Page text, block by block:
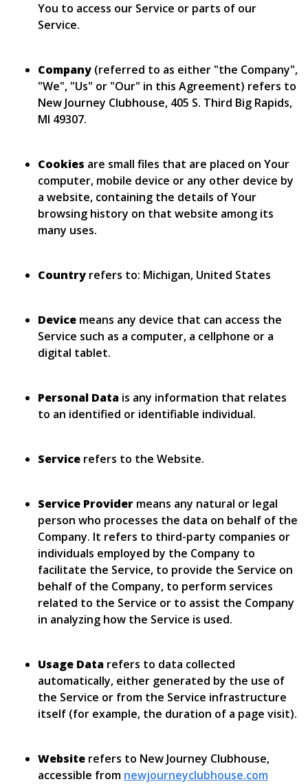
You to access our Service or parts of our
Service.
Company (referred to as either "the Company",
"We", "Us" or "Our" in this Agreement) refers to
New Journey Clubhouse, 405 S. Third Big Rapids,
MI 49307.
Cookies are small files that are placed on Your
computer, mobile device or any other device by
a website, containing the details of Your
browsing history on that website among its
many uses.
Country refers to: Michigan, United States
Device means any device that can access the
Service such as a computer, a cellphone or a
digital tablet.
Personal Data is any information that relates
to an identified or identifiable individual.
Service refers to the Website.
Service Provider means any natural or legal
person who processes the data on behalf of the
Company. It refers to third-party companies or
individuals employed by the Company to
facilitate the Service, to provide the Service on
behalf of the Company, to perform services
related to the Service or to assist the Company
in analyzing how the Service is used.
Usage Data refers to data collected
automatically, either generated by the use of
the Service or from the Service infrastructure
itself (for example, the duration of a page visit).
Website refers to New Journey Clubhouse,
accessible from newjourneyclubhouse.com